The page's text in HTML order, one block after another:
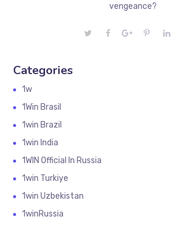
vengeance?
Categories
1w
1Win Brasil
1win Brazil
1win India
1WIN Official In Russia
1win Turkiye
1win Uzbekistan
1winRussia